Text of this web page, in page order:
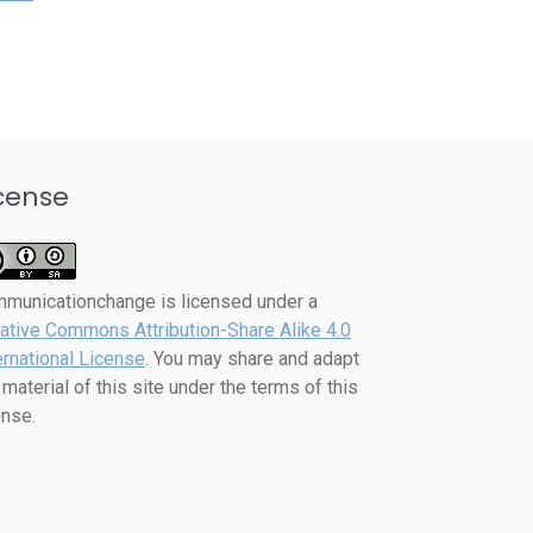
is licensed under a
Commons Attribution-Share Alike 4.0
License. You may share and adapt
of this site under the terms of this